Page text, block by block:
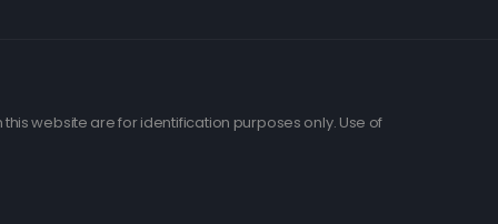
website are for identification purposes only. Use of